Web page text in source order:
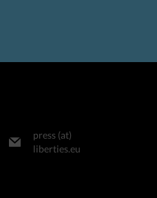
press (at)
liberties.eu